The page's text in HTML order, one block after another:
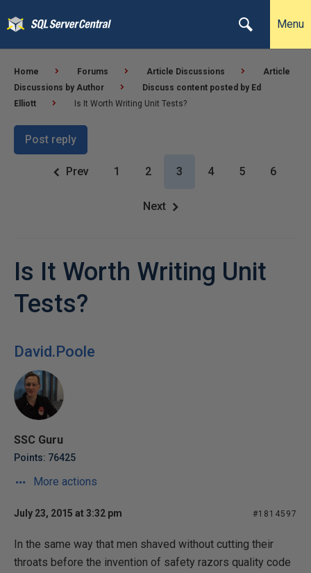
Menu
Home Forums Article Discussions
Article
Discussions by Author
Discuss content posted by Ed
Elliott
Is It Worth Writing Unit Tests?
Post reply
Prev 1 2 3 4 5 6
Next
Is It Worth Writing Unit
Tests?
David.Poole
SSC Guru
Points: 76425
More actions
July 23, 2015 at 3:32 pm #1814597
In the same way that men shaved without cutting their
throats before the invention of safety razors quality code